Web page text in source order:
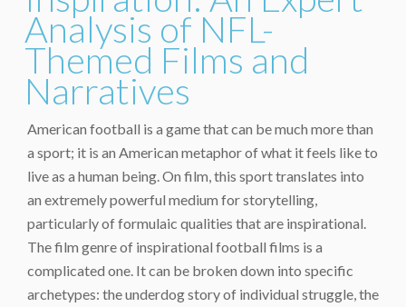
Analysis of NFL-
Themed Films and
Narratives
American football is a game that can be much more than
a sport; it is an American metaphor of what it feels like to
live as a human being. On film, this sport translates into
an extremely powerful medium for storytelling,
particularly of formulaic qualities that are inspirational.
The film genre of inspirational football films is a
complicated one. It can be broken down into specific
archetypes: the underdog story of individual struggle, the